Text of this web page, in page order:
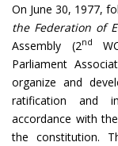
On June 30, 1977,
the Federation of
Assembly (2nd
Parliament
organize and
ratification and
accordance with
the constitution.